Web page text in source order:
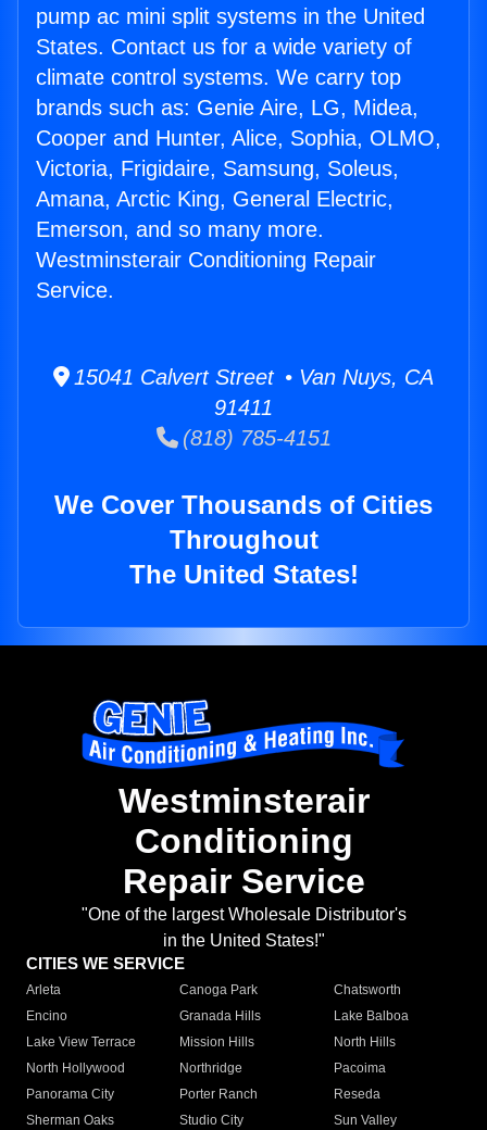
pump ac mini split systems in the United
States. Contact us for a wide variety of
climate control systems. We carry top
brands such as: Genie Aire, LG, Midea,
Cooper and Hunter, Alice, Sophia, OLMO,
Victoria, Frigidaire, Samsung, Soleus,
Amana, Arctic King, General Electric,
Emerson, and so many more.
Westminsterair Conditioning Repair
Service.
15041 Calvert Street • Van Nuys, CA
91411
(818) 785-4151
We Cover Thousands of Cities
Throughout
The United States!
Westminsterair
Conditioning
Repair Service
"One of the largest Wholesale Distributor's
in the United States!"
CITIES WE SERVICE
Arleta Canoga Park
Chatsworth
Encino
Granada Hills
Lake Balboa
Lake View Terrace
Mission Hills
North Hills
North Hollywood
Northridge
Pacoima
Panorama City
Porter Ranch
Reseda
Sherman Oaks
Studio City
Sun Valley